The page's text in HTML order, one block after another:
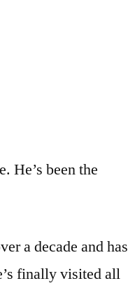
He’s been the
a decade and has
finally visited all